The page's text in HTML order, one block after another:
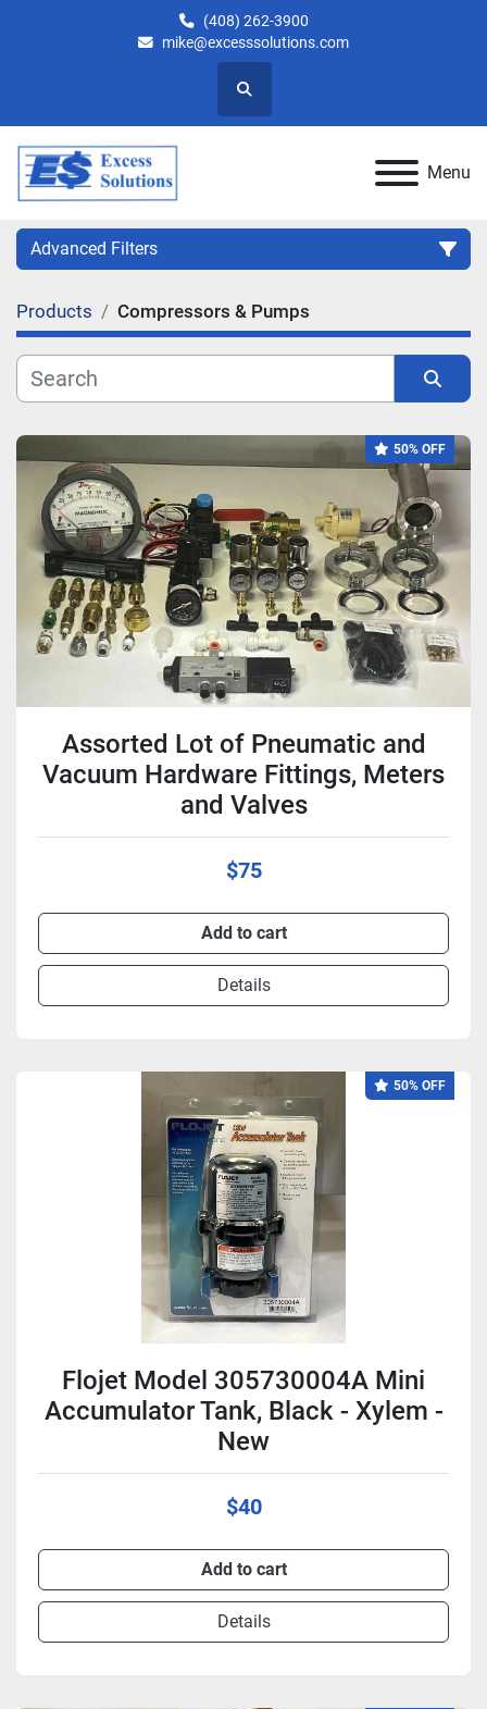
(408) 262-3900
mike@excesssolutions.com
Search
Menu
Advanced Filters
Category
Manufacturer
Model
Condition
Products Compressors & Pumps
50% OFF
Assorted Lot of Pneumatic and
Vacuum Hardware Fittings, Meters
and Valves
$75
Add to cart
Details
50% OFF
Flojet Model 305730004A Mini
Accumulator Tank, Black - Xylem -
New
$40
Add to cart
Details